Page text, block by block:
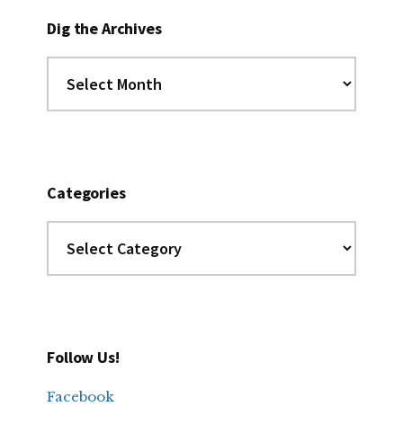
Dig the Archives
the
Archives
Categories
Follow Us!
Facebook